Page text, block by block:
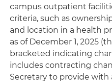
campus outpatient
criteria, such as
and location in a health
as of December 1, 2025
bracketed indicating
includes contracting
Secretary to provide